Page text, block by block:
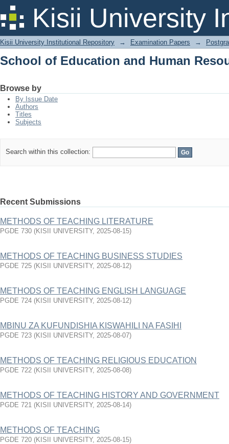
Kisii University
School of Education and Human
Kisii University Institutional Repository → Examination Papers →
School of Education and Human
Browse by
By Issue Date
Authors
Titles
Subjects
Search within this collection:
Recent Submissions
METHODS OF TEACHING LITERATURE
PGDE 730 (KISII UNIVERSITY, 2025-08-15)
METHODS OF TEACHING BUSINESS STUDIES
PGDE 725 (KISII UNIVERSITY, 2025-08-12)
METHODS OF TEACHING ENGLISH LANGUAGE
PGDE 724 (KISII UNIVERSITY, 2025-08-12)
MBINU ZA KUFUNDISHIA KISWAHILI NA FASIHI
PGDE 723 (KISII UNIVERSITY, 2025-08-07)
METHODS OF TEACHING RELIGIOUS EDUCATION
PGDE 722 (KISII UNIVERSITY, 2025-08-08)
METHODS OF TEACHING HISTORY AND GOVERNMENT
PGDE 721 (KISII UNIVERSITY, 2025-08-14)
METHODS OF TEACHING
PGDE 720 (KISII UNIVERSITY, 2025-08-15)